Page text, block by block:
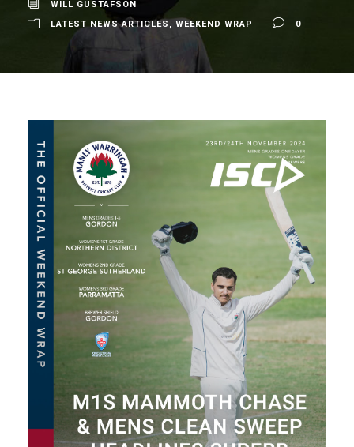
WILL GUSTAFSON
LATEST NEWS ARTICLES , WEEKEND WRAP 0